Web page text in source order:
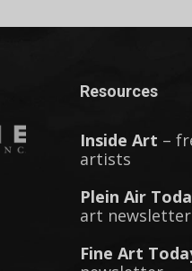
Resources
Inside Art –
artists
Plein Air
art newsletter
Fine Art